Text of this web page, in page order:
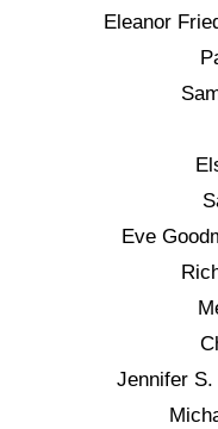
Eleanor
Eve
Jennifer